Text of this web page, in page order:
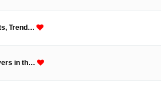
Trend…
in th…